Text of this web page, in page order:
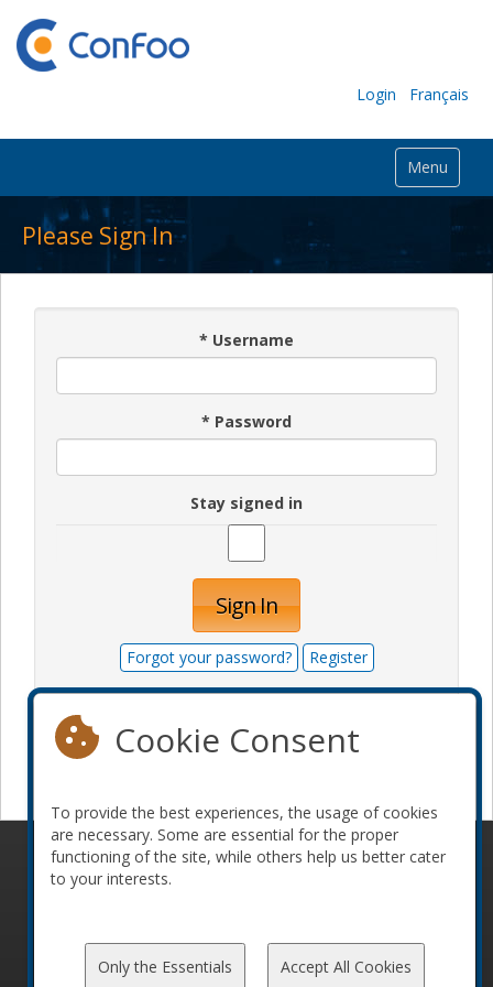
Login Français
Menu
Please Sign In
* Username
* Password
Stay signed in
Sign In
Forgot your password? Register
© 2010-2026 ConFoo. All rights reserved.
Code of
Cookie Consent
To provide the best experiences, the usage of cookies
are necessary. Some are essential for the proper
functioning of the site, while others help us better cater
to your interests.
Only the Essentials Accept All Cookies